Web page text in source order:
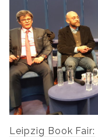
Leipzig Book Fair: